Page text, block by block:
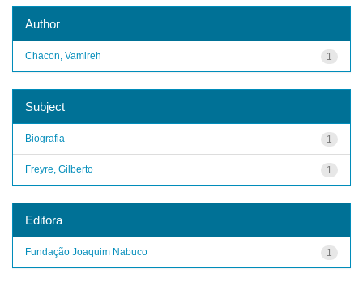
Author
1
Chacon, Vamireh
Subject
1
Biografia
1
Freyre, Gilberto
Editora
1
Fundação Joaquim Nabuco